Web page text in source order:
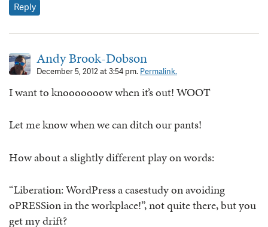
Reply
Andy Brook-Dobson
December 5, 2012 at 3:54 pm. Permalink.
I want to knooooooow when it’s out! WOOT
Let me know when we can ditch our pants!
How about a slightly different play on words:
“Liberation: WordPress a casestudy on avoiding
oPRESSion in the workplace!”, not quite there, but you
get my drift?